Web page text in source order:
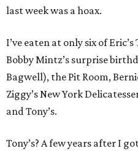
last week was a hoax.
I’ve eaten at only six of
Bobby Mintz’s surprise
Bagwell), the Pit Room,
Ziggy’s New York
and Tony’s.
Tony’s? A few years after I